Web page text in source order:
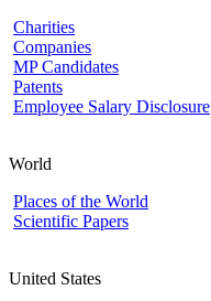
Charities
Companies
MP Candidates
Patents
Employee Salary Disclosure
World
Places of the World
Scientific Papers
United States